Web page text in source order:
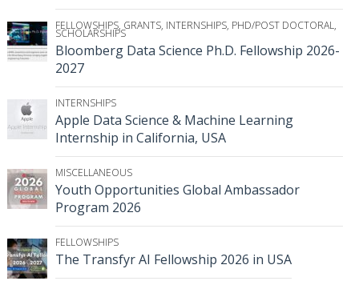
FELLOWSHIPS, GRANTS, INTERNSHIPS, PHD/POST DOCTORAL,
SCHOLARSHIPS
Bloomberg Data Science Ph.D. Fellowship 2026-
2027
INTERNSHIPS
Apple Data Science & Machine Learning
Internship in California, USA
MISCELLANEOUS
Youth Opportunities Global Ambassador
Program 2026
FELLOWSHIPS
The Transfyr AI Fellowship 2026 in USA